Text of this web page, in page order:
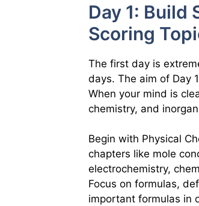
Day 1: Build
Scoring
The first day is
days. The aim of Day
When your mind is
chemistry, and
Begin with Physical
chapters like mole
electrochemistry,
Focus on formulas,
important formulas in